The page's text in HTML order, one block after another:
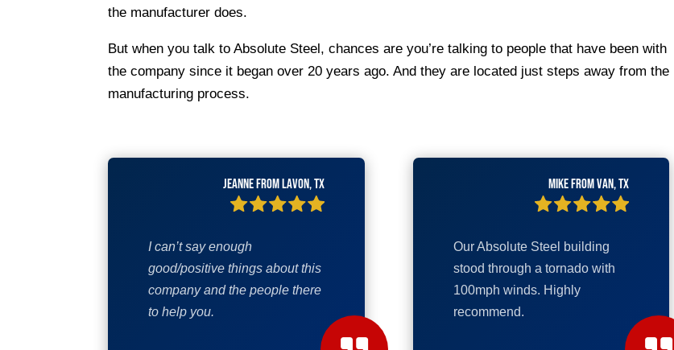
the manufacturer does.
But when you talk to Absolute Steel, chances are you’re talking to people that have been with
the company since it began over 20 years ago. And they are located just steps away from the
manufacturing process.
Jeanne from Lavon, TX
I can’t say enough
good/positive things about this
company and the people there
to help you.
Mike from Van, TX
Our Absolute Steel building
stood through a tornado with
100mph winds. Highly
recommend.